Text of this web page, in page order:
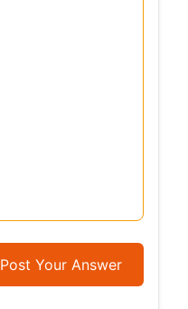
Post Your Answer